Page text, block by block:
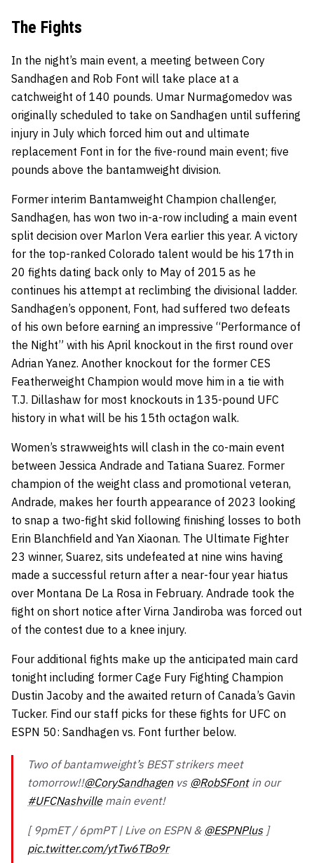
The Fights
In the night’s main event, a meeting between Cory
Sandhagen and Rob Font will take place at a
catchweight of 140 pounds. Umar Nurmagomedov was
originally scheduled to take on Sandhagen until suffering
injury in July which forced him out and ultimate
replacement Font in for the five-round main event; five
pounds above the bantamweight division.
Former interim Bantamweight Champion challenger,
Sandhagen, has won two in-a-row including a main event
split decision over Marlon Vera earlier this year. A victory
for the top-ranked Colorado talent would be his 17th in
20 fights dating back only to May of 2015 as he
continues his attempt at reclimbing the divisional ladder.
Sandhagen’s opponent, Font, had suffered two defeats
of his own before earning an impressive “Performance of
the Night” with his April knockout in the first round over
Adrian Yanez. Another knockout for the former CES
Featherweight Champion would move him in a tie with
T.J. Dillashaw for most knockouts in 135-pound UFC
history in what will be his 15th octagon walk.
Women’s strawweights will clash in the co-main event
between Jessica Andrade and Tatiana Suarez. Former
champion of the weight class and promotional veteran,
Andrade, makes her fourth appearance of 2023 looking
to snap a two-fight skid following finishing losses to both
Erin Blanchfield and Yan Xiaonan. The Ultimate Fighter
23 winner, Suarez, sits undefeated at nine wins having
made a successful return after a near-four year hiatus
over Montana De La Rosa in February. Andrade took the
fight on short notice after Virna Jandiroba was forced out
of the contest due to a knee injury.
Four additional fights make up the anticipated main card
tonight including former Cage Fury Fighting Champion
Dustin Jacoby and the awaited return of Canada’s Gavin
Tucker. Find our staff picks for these fights for UFC on
ESPN 50: Sandhagen vs. Font further below.
Two of bantamweight’s BEST strikers meet
tomorrow!!@CorySandhagenvs @RobSFontin our
#UFCNashvillemain event!
[ 9pmET / 6pmPT | Live on ESPN & @ESPNPlus]
pic.twitter.com/ytTw6TBo9r